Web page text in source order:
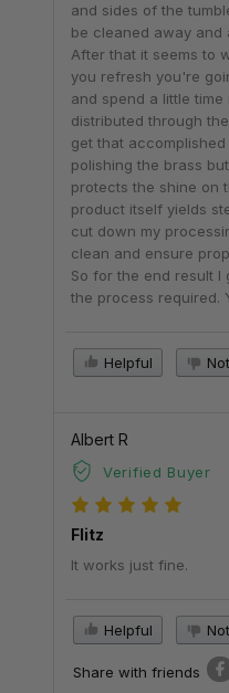
and sides of the
be cleaned away and
After that it seems to
you refresh you're
and spend a little
distributed through
get that
polishing the brass
protects the shine on
product itself yields
cut down my
clean and ensure
So for the end result
the process required.
Helpful
Albert R
Verified Buyer
Flitz
It works just fine.
Helpful
Share with friends